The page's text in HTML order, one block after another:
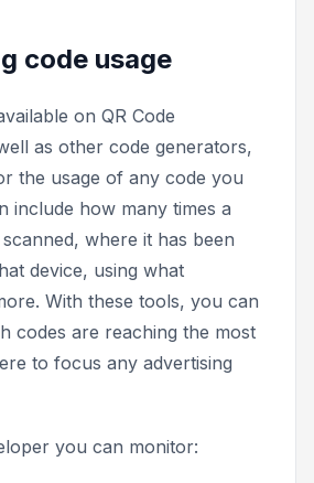
code usage
on QR Code
as other code generators,
the usage of any code you
include how many times a
where it has been
device, using what
With these tools, you can
codes are reaching the most
to focus any advertising
you can monitor: